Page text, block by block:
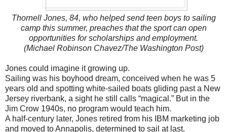
Thornell Jones, 84, who helped send teen boys to sailing
camp this summer, preaches that the sport can open
opportunities for scholarships and employment.
(Michael Robinson Chavez/The Washington Post)
Jones could imagine it growing up.
Sailing was his boyhood dream, conceived when he was 5
years old and spotting white-sailed boats gliding past a New
Jersey riverbank, a sight he still calls “magical.” But in the
Jim Crow 1940s, no program would teach him.
A half-century later, Jones retired from his IBM marketing job
and moved to Annapolis, determined to sail at last.